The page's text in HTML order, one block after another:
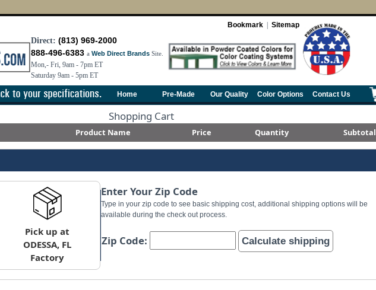
Direct: (813) 969-2000
888-496-6383 a Web Direct Brands Site.
Mon,- Fri, 9am - 7pm ET
Saturday 9am - 5pm ET
Bookmark Sitemap
Home Pre-Made Our Quality Color Options Contact Us
Shopping Cart
Product Name Price Quantity Subtotal
Pick up at
ODESSA, FL
Factory
Enter Your Zip Code
Type in your zip code to see basic shipping cost, additional shipping options will be
available during the check out process.
Zip Code: Calculate shipping